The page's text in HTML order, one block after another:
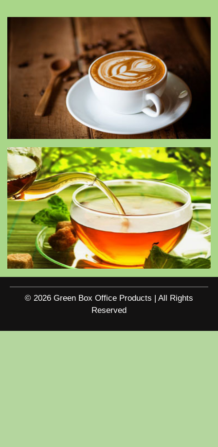
© 2026 Green Box Office Products | All Rights
Reserved